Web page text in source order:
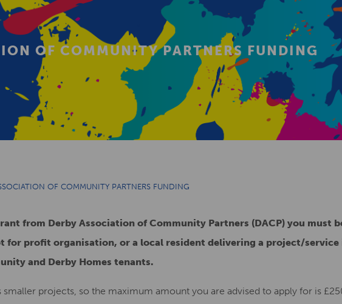
OF COMMUNITY PARTNERS FUNDING
OF COMMUNITY PARTNERS FUNDING
from Derby Association of Community Partners (DACP) you must
for profit organisation, or a local resident delivering a project/
and Derby Homes tenants.
smaller projects, so the maximum amount you are advised to apply for is